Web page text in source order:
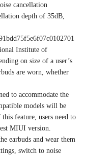
cancellation
depth of 35dB,
Institute of
on size of a user’s
are worn, whether
to accommodate the
models will be
feature, users need to
MIUI version.
earbuds and wear them
switch to noise